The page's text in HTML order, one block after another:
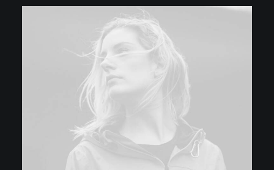
2018 ⸻ 2022